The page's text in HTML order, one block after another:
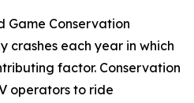
Game Conservation
crashes each year in which
factor. Conservation
operators to ride